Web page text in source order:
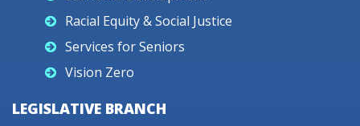
Racial Equity & Social Justice
Services for Seniors
Vision Zero
LEGISLATIVE BRANCH